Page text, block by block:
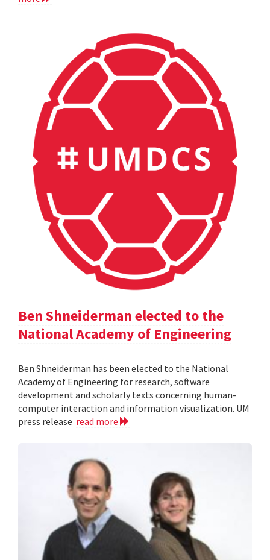
Ben Shneiderman elected to the
National Academy of Engineering
Ben Shneiderman has been elected to the National
Academy of Engineering for research, software
development and scholarly texts concerning human-
computer interaction and information visualization. UM
press release read more